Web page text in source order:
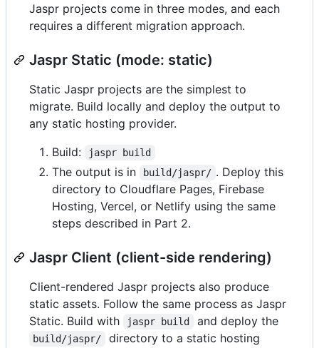
Jaspr projects come in three modes, and each
requires a different migration approach.
Jaspr Static (mode: static)
Static Jaspr projects are the simplest to
migrate. Build locally and deploy the output to
any static hosting provider.
Build:
jaspr build
The output is in build/jaspr/ . Deploy this
directory to Cloudflare Pages, Firebase
Hosting, Vercel, or Netlify using the same
steps described in Part 2.
Jaspr Client (client-side rendering)
Client-rendered Jaspr projects also produce
static assets. Follow the same process as Jaspr
Static. Build with
jaspr build and deploy the
build/jaspr/
directory to a static hosting